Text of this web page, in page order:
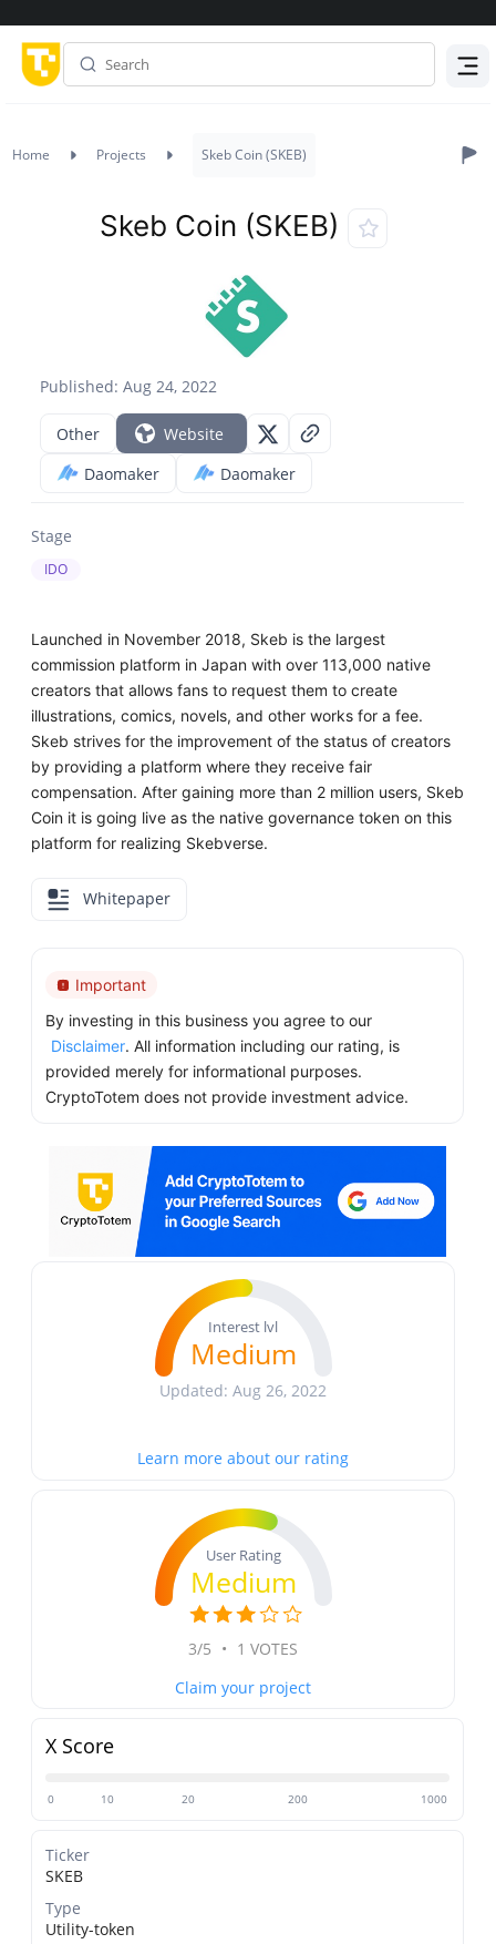
Home Projects Skeb Coin (SKEB)
Published: Aug 24, 2022
Skeb Coin (SKEB)
Other
Website
Daomaker
Daomaker
Stage
IDO
Launched in November 2018, Skeb is the largest
commission platform in Japan with over 113,000 native
creators that allows fans to request them to create
illustrations, comics, novels, and other works for a fee.
Skeb strives for the improvement of the status of creators
by providing a platform where they receive fair
compensation. After gaining more than 2 million users, Skeb
Coin it is going live as the native governance token on this
platform for realizing Skebverse.
Whitepaper
Important
By investing in this business you agree to our
Disclaimer. All information including our rating, is
provided merely for informational purposes.
CryptoTotem does not provide investment advice.
Interest lvl
Medium
Updated: Aug 26, 2022
Learn more about our rating
User Rating
Medium
3/5 • 1 VOTES
Claim your project
X Score
0 10 20 200 1000
Ticker
SKEB
Type
Utility-token